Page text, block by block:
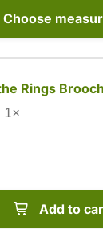
Choose
Rings
1×
Add to